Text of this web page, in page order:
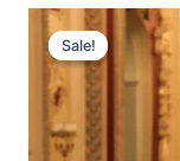
Sale!
Sale!